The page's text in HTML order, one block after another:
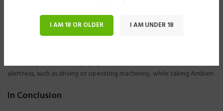
I AM 18 OR OLDER I AM UNDER 18
should assess patients for underlying sleep disorders and evaluate
potential contributing factors to insomnia. Ambien should be used
consuming alcohol or engaging in activities that require mental
alertness, such as driving or operating machinery, while taking Ambien.
In Conclusion